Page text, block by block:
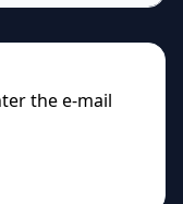
the e-mail